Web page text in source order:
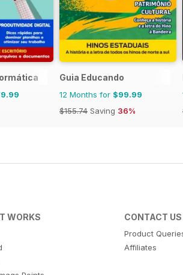
Guia Educando
12 Months for $99.99
$155.74 Saving 36%
WORKS CONTACT US
Product
Affiliates